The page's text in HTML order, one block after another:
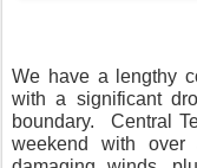
We have a lengthy
with a significant
boundary.
Central
weekend with over